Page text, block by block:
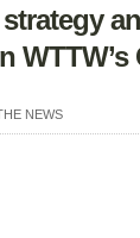
NEWS